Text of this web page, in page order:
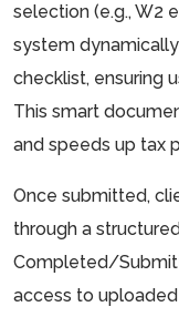
selection (e.g., W2
system
checklist, ensuring
This smart
and speeds up tax
Once submitted,
through a
Completed/
access to